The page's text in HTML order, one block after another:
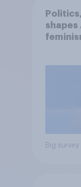
shapes
Big survey